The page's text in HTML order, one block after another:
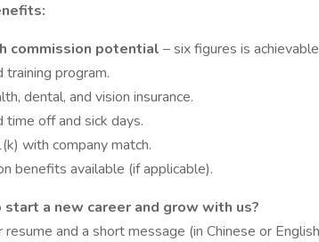
commission potential – six figures is
training program.
dental, and vision insurance.
time off and sick days.
with company match.
benefits available (if applicable).
start a new career and grow with us?
resume and a short message (in Chinese or